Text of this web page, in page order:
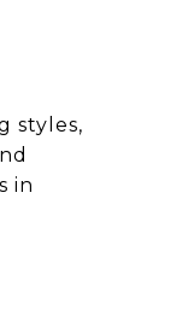
styles,
in